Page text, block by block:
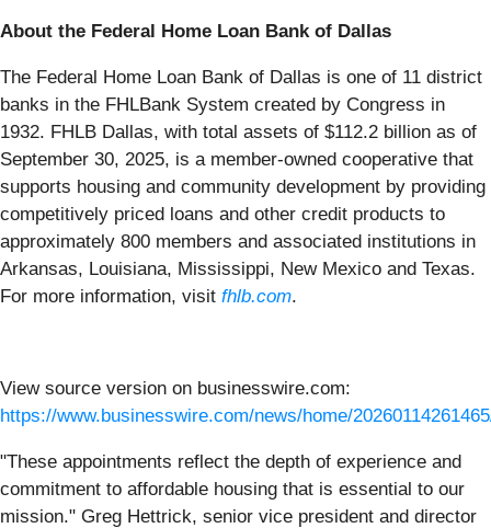
About the Federal Home Loan Bank of Dallas
The Federal Home Loan Bank of Dallas is one of 11 district
banks in the FHLBank System created by Congress in
1932. FHLB Dallas, with total assets of $112.2 billion as of
September 30, 2025, is a member-owned cooperative that
supports housing and community development by providing
competitively priced loans and other credit products to
approximately 800 members and associated institutions in
Arkansas, Louisiana, Mississippi, New Mexico and Texas.
For more information, visit fhlb.com.
View source version on businesswire.com:
https://www.businesswire.com/news/home/
"These appointments reflect the depth of experience and
commitment to affordable housing that is essential to our
mission." Greg Hettrick, senior vice president and director